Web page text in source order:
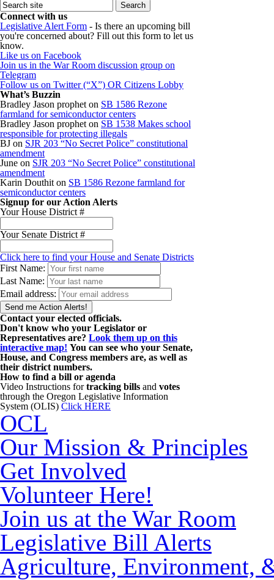
Connect with us
Legislative Alert Form - Is there an upcoming bill
you're concerned about? Fill out this form to let us
know.
Like us on Facebook
Join us in the War Room discussion group on
Telegram
Follow us on Twitter (“X”) OR Citizens Lobby
What’s Buzzin
Bradley Jason prophet on SB 1586 Rezone
farmland for semiconductor centers
Bradley Jason prophet on SB 1538 Makes school
responsible for protecting illegals
BJ on SJR 203 “No Secret Police” constitutional
amendment
June on SJR 203 “No Secret Police” constitutional
amendment
Karin Douthit on SB 1586 Rezone farmland for
semiconductor centers
Signup for our Action Alerts
Your House District #
Your Senate District #
Click here to find your House and Senate Districts
First Name:
Last Name:
Email address:
Contact your elected officials.
Don't know who your Legislator or
Representatives are? Look them up on this
interactive map! You can see who your Senate,
House, and Congress members are, as well as
their district numbers.
How to find a bill or agenda
Video Instructions fortracking bills and votes
through the Oregon Legislative Information
System (OLIS) Click HERE
OCL
Our Mission & Principles
Get Involved
Volunteer Here!
Join us at the War Room
Legislative Bill Alerts
Agriculture, Environment,